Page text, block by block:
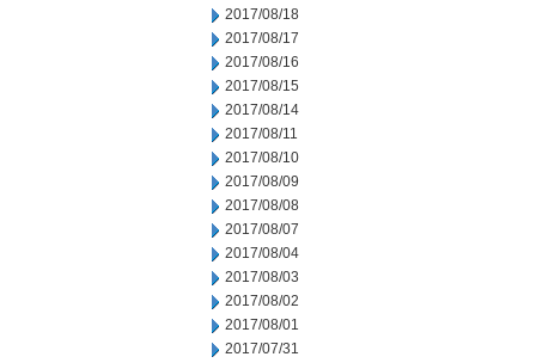
2017/08/18
2017/08/17
2017/08/16
2017/08/15
2017/08/14
2017/08/11
2017/08/10
2017/08/09
2017/08/08
2017/08/07
2017/08/04
2017/08/03
2017/08/02
2017/08/01
2017/07/31